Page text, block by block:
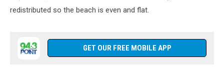
redistributed so the beach is even and flat.
GET OUR FREE MOBILE APP